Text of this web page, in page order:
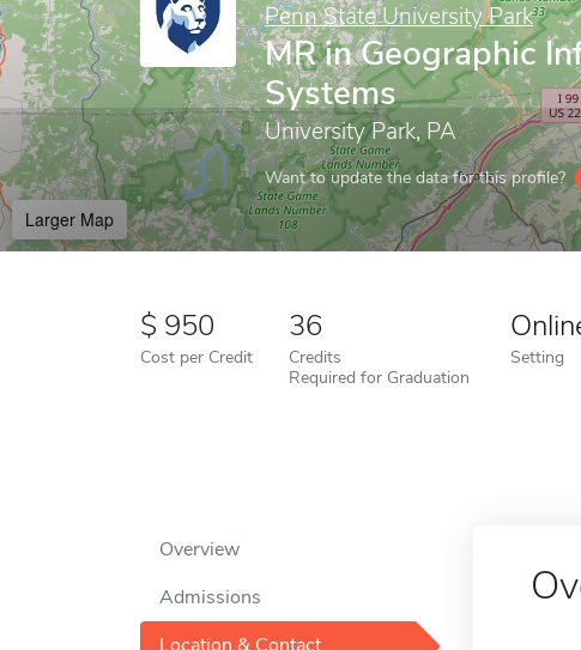
Penn State University Park
MR in Geographic
Systems
University Park, PA
Want to update the data for this profile?
Larger Map
950
Cost per Credit
36
Credits
Required for Graduation
Setting
Overview
Admissions